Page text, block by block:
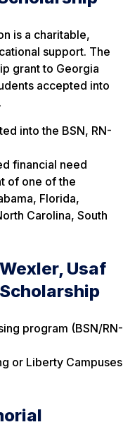
is a charitable,
support. The
grant to Georgia
accepted into
into the BSN, RN-
financial need
of one of the
Florida,
Carolina, South
Usaf
program (BSN/RN-
or Liberty Campuses